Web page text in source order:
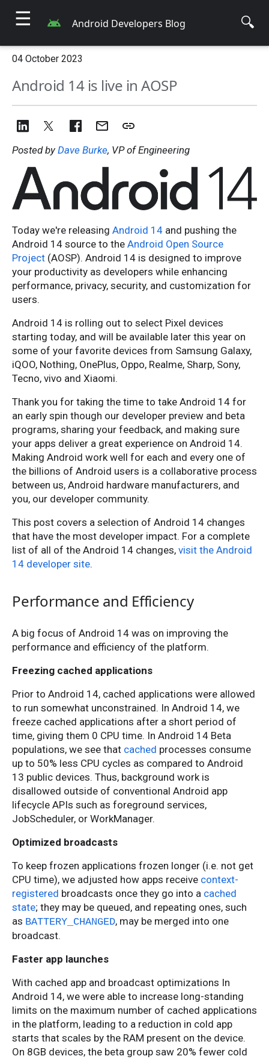
☰ Android Developers Blog 🔍
04 October 2023
Android 14 is live in AOSP
Posted by Dave Burke, VP of Engineering
Today we're releasing Android 14 and pushing the
Android 14 source to the Android Open Source
Project (AOSP). Android 14 is designed to improve
your productivity as developers while enhancing
performance, privacy, security, and customization for
users.
Android 14 is rolling out to select Pixel devices
starting today, and will be available later this year on
some of your favorite devices from Samsung Galaxy,
iQOO, Nothing, OnePlus, Oppo, Realme, Sharp, Sony,
Tecno, vivo and Xiaomi.
Thank you for taking the time to take Android 14 for
an early spin though our developer preview and beta
programs, sharing your feedback, and making sure
your apps deliver a great experience on Android 14.
Making Android work well for each and every one of
the billions of Android users is a collaborative process
between us, Android hardware manufacturers, and
you, our developer community.
This post covers a selection of Android 14 changes
that have the most developer impact. For a complete
list of all of the Android 14 changes, visit the Android
14 developer site.
Performance and Efficiency
A big focus of Android 14 was on improving the
performance and efficiency of the platform.
Freezing cached applications
Prior to Android 14, cached applications were allowed
to run somewhat unconstrained. In Android 14, we
freeze cached applications after a short period of
time, giving them 0 CPU time. In Android 14 Beta
populations, we see that cached processes consume
up to 50% less CPU cycles as compared to Android
13 public devices. Thus, background work is
disallowed outside of conventional Android app
lifecycle APIs such as foreground services,
JobScheduler, or WorkManager.
Optimized broadcasts
To keep frozen applications frozen longer (i.e. not get
CPU time), we adjusted how apps receive context-
registered broadcasts once they go into a cached
state; they may be queued, and repeating ones, such
as BATTERY_CHANGED, may be merged into one
broadcast.
Faster app launches
With cached app and broadcast optimizations In
Android 14, we were able to increase long-standing
limits on the maximum number of cached applications
in the platform, leading to a reduction in cold app
starts that scales by the RAM present on the device.
On 8GB devices, the beta group saw 20% fewer cold